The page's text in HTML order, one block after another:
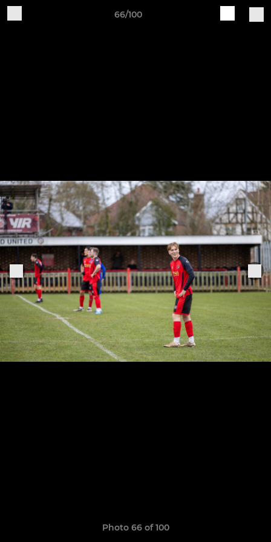
66/100
Photo 66 of 100